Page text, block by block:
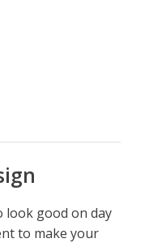
look good on day
to make your